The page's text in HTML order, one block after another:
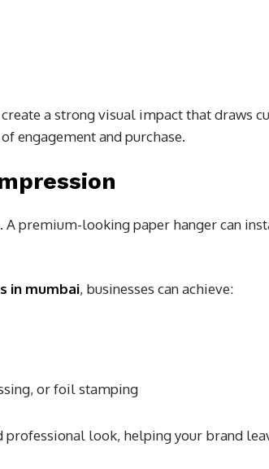
a strong visual impact that draws
engagement and purchase.
premium-looking paper hanger can
in mumbai, businesses can achieve:
or foil stamping
look, helping your brand